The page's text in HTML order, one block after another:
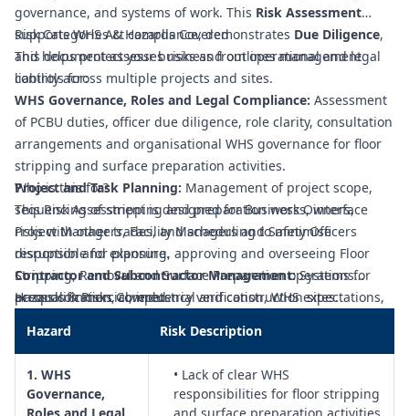
governance, and systems of work. This Risk Assessment
supports WHS Act compliance, demonstrates Due Diligence,
and helps protect your business from operational and legal
liability across multiple projects and sites.
Risk Categories & Hazards Covered
This document assesses risks and outlines management
controls for:
WHS Governance, Roles and Legal Compliance: Assessment
of PCBU duties, officer due diligence, role clarity, consultation
arrangements and organisational WHS governance for floor
stripping and surface preparation activities.
Project and Task Planning: Management of project scope,
sequencing of stripping and preparation works, interface
risks with other trades, and scheduling to minimise
disruption and exposure.
Contractor and Subcontractor Management:Systems for
prequalification, competency verification, WHS expectations,
same floor areas.
training requirements, licences (where applicable), toolbox
talks and supervision levels for operators using stripping
Who is this for?
This Risk Assessment is designed for Business Owners,
Project Managers, Facility Managers and Safety Officers
responsible for planning, approving and overseeing Floor
Stripping, Removal and Surface Preparation operations
across commercial, industrial and construction sites.
Hazards & Risks Covered
Hazard
Risk Description
1. WHS
Governance,
• Lack of clear WHS
responsibilities for floor stripping